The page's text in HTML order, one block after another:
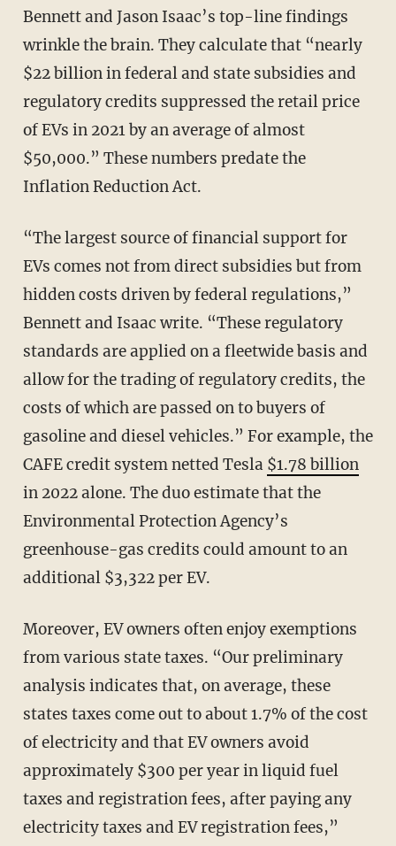
Bennett and Jason Isaac’s top-line findings
wrinkle the brain. They calculate that “nearly
$22 billion in federal and state subsidies and
regulatory credits suppressed the retail price
of EVs in 2021 by an average of almost
$50,000.” These numbers predate the
Inflation Reduction Act.
“The largest source of financial support for
EVs comes not from direct subsidies but from
hidden costs driven by federal regulations,”
Bennett and Isaac write. “These regulatory
standards are applied on a fleetwide basis and
allow for the trading of regulatory credits, the
costs of which are passed on to buyers of
gasoline and diesel vehicles.” For example, the
CAFE credit system netted Tesla $1.78 billion
in 2022 alone. The duo estimate that the
Environmental Protection Agency’s
greenhouse-gas credits could amount to an
additional $3,322 per EV.
Moreover, EV owners often enjoy exemptions
from various state taxes. “Our preliminary
analysis indicates that, on average, these
states taxes come out to about 1.7% of the cost
of electricity and that EV owners avoid
approximately $300 per year in liquid fuel
taxes and registration fees, after paying any
electricity taxes and EV registration fees,”